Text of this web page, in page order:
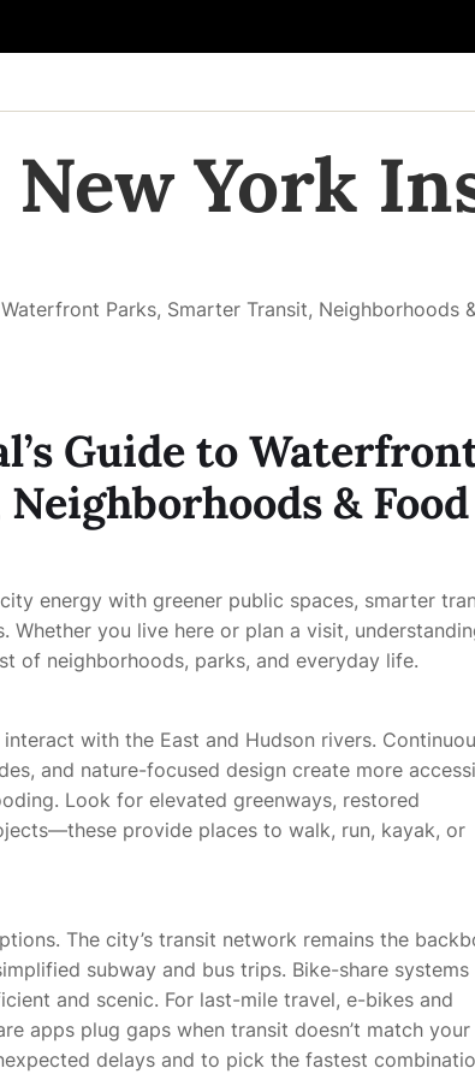
New York
Parks, Smarter Transit, Neighborhoods
Guide to
& Food
energy with greener public spaces, smarter
you live here or plan a visit,
of neighborhoods, parks, and everyday life.
with the East and Hudson rivers.
and nature-focused design create more
Look for elevated greenways, restored
provide places to walk, run, kayak, or
The city’s transit network remains the
subway and bus trips. Bike-share systems
and scenic. For last-mile travel, e-bikes and
apps plug gaps when transit doesn’t match your
delays and to pick the fastest